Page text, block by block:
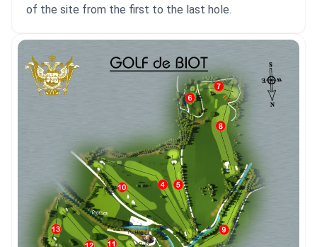
of the site from the first to the last hole.